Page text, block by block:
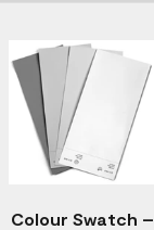
Colour Swatch –